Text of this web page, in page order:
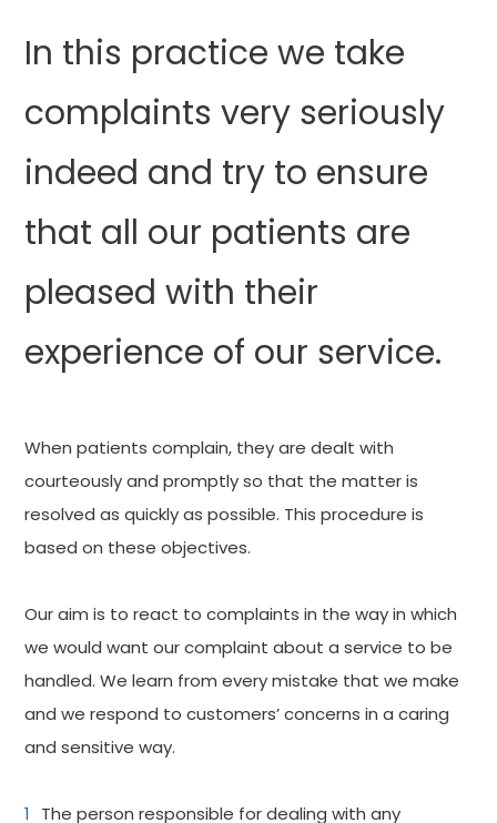
In this practice we take
complaints very seriously
indeed and try to ensure
that all our patients are
pleased with their
experience of our service.
When patients complain, they are dealt with
courteously and promptly so that the matter is
resolved as quickly as possible. This procedure is
based on these objectives.
Our aim is to react to complaints in the way in which
we would want our complaint about a service to be
handled. We learn from every mistake that we make
and we respond to customers’ concerns in a caring
and sensitive way.
The person responsible for dealing with any